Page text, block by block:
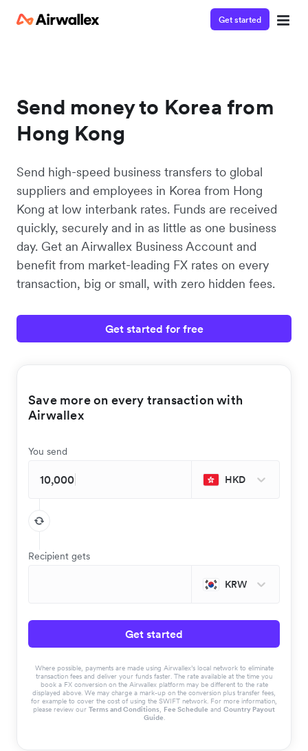
Get started
Send money to Korea from
Hong Kong
Send high-speed business transfers to global
suppliers and employees in Korea from Hong
Kong at low interbank rates. Funds are received
quickly, securely and in as little as one business
day. Get an Airwallex Business Account and
benefit from market-leading FX rates on every
transaction, big or small, with zero hidden fees.
Get started for free
Save more on every transaction with
Airwallex
You send
HKD
Recipient gets
KRW
Get started
Where possible, payments are made using Airwallex’s local network to eliminate
transaction fees and deliver your funds faster. The rate available at the time you
book a FX conversion on the Airwallex platform may be different to the rate
displayed above. We may charge a mark-up on the conversion plus transfer fees,
for example to cover the cost of using the SWIFT network. For more information,
please review our Terms and Conditions, Fee Schedule and Country Payout
Guide.